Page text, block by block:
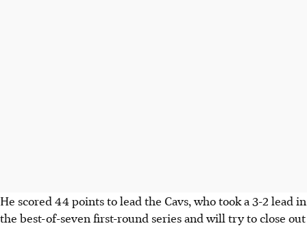
He scored 44 points to lead the Cavs, who took a 3-2 lead in
the best-of-seven first-round series and will try to close out